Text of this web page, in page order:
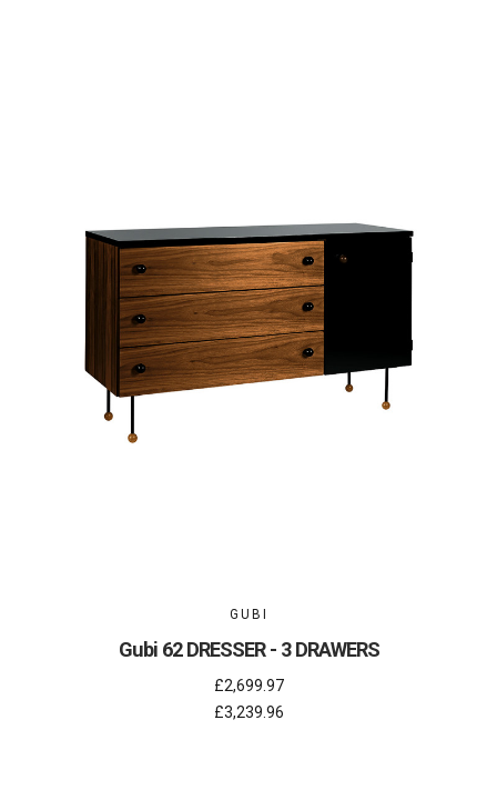
GUBI
Gubi 62 DRESSER - 3 DRAWERS
£2,699.97
£3,239.96